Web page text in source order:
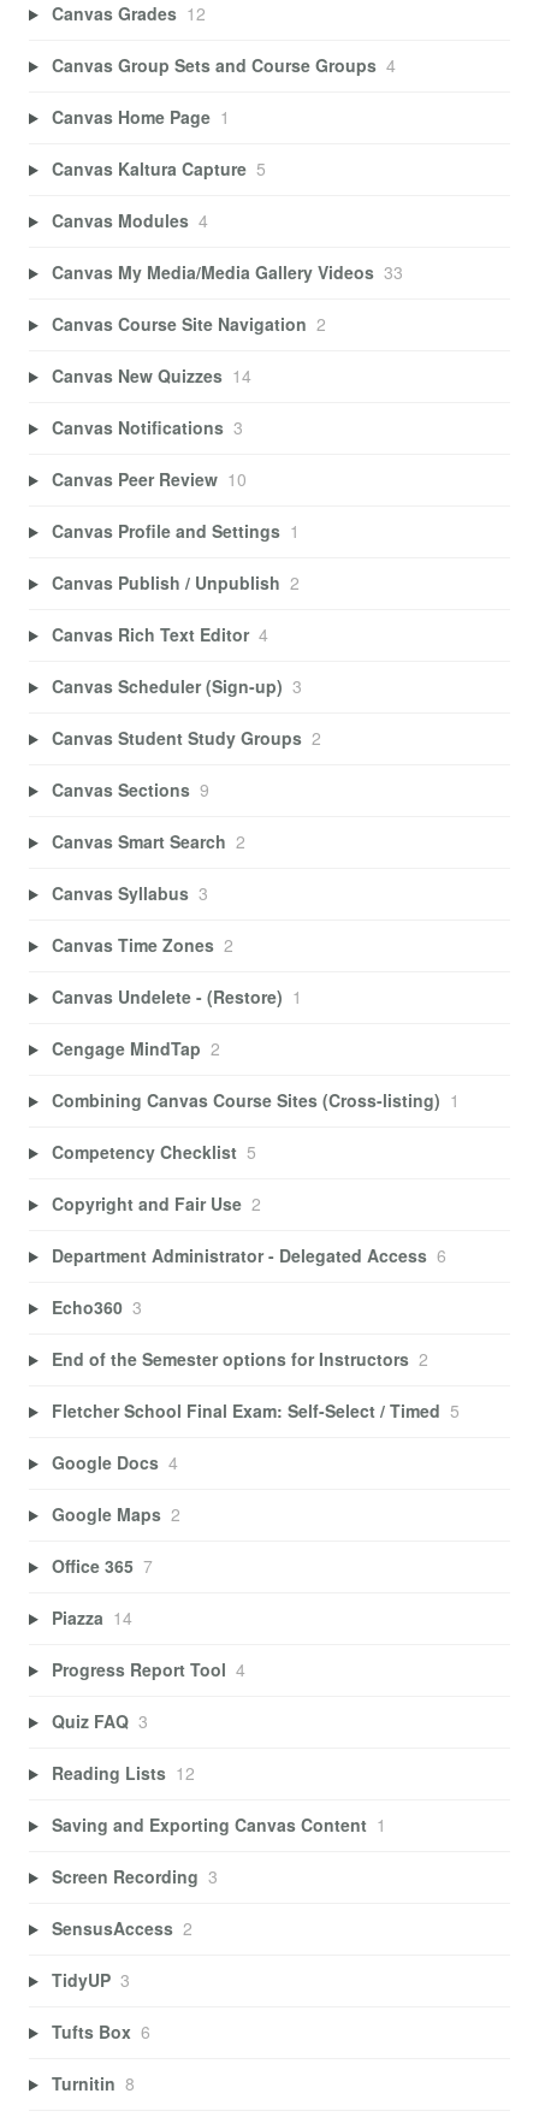
Canvas Grades 12
Canvas Group Sets and Course Groups 4
Canvas Home Page 1
Canvas Kaltura Capture 5
Canvas Modules 4
Canvas My Media/Media Gallery Videos 33
Canvas Course Site Navigation 2
Canvas New Quizzes 14
Canvas Notifications 3
Canvas Peer Review 10
Canvas Profile and Settings 1
Canvas Publish / Unpublish 2
Canvas Rich Text Editor 4
Canvas Scheduler (Sign-up) 3
Canvas Student Study Groups 2
Canvas Sections 9
Canvas Smart Search 2
Canvas Syllabus 3
Canvas Time Zones 2
Canvas Undelete - (Restore) 1
Cengage MindTap 2
Combining Canvas Course Sites (Cross-listing) 1
Competency Checklist 5
Copyright and Fair Use 2
Department Administrator - Delegated Access 6
Echo360 3
End of the Semester options for Instructors 2
Fletcher School Final Exam: Self-Select / Timed 5
Google Docs 4
Google Maps 2
Office 365 7
Piazza 14
Progress Report Tool 4
Quiz FAQ 3
Reading Lists 12
Saving and Exporting Canvas Content 1
Screen Recording 3
SensusAccess 2
TidyUP 3
Tufts Box 6
Turnitin 8